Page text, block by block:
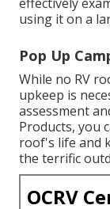
using it on a
Pop Up
While no RV
upkeep is
assessment
Products, you
roof's life and
the terrific
OCRV